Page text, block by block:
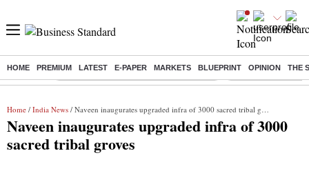
HOME PREMIUM LATEST E-PAPER MARKETS BLUEPRINT OPINION THE
Buzzing : Commonwealth Games 2026 Day 8 Live Income tax return
Home / India News / Naveen inaugurates upgraded infra of 3000 sacred tribal groves
Naveen inaugurates upgraded infra of 3000
sacred tribal groves